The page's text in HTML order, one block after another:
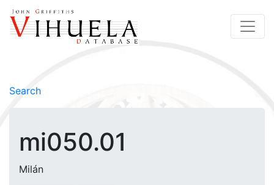
Search
mi050.01
Milán